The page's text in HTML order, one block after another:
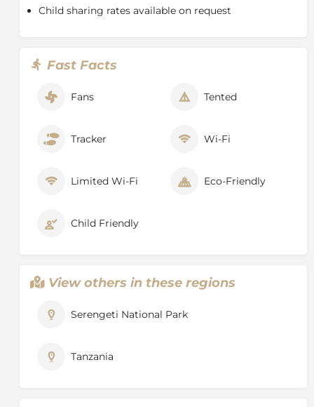
Child sharing rates available on request
Fast Facts
Fans Tented
Tracker Wi-Fi
Limited Wi-Fi Eco-Friendly
Child Friendly
View others in these regions
Serengeti National Park
Tanzania